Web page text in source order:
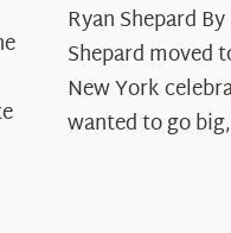
Ryan Shepard
Shepard moved
New York
wanted to go